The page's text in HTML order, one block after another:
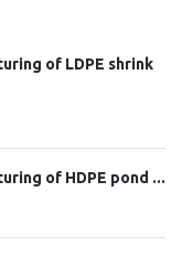
of LDPE shrink
of HDPE pond ...